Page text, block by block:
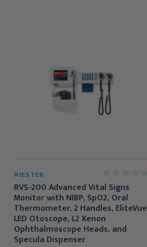
RIESTER
RVS-200 Advanced Vital Signs
Monitor with NIBP, SpO2, Oral
Thermometer, 2 Handles, EliteVue
LED Otoscope, L2 Xenon
Ophthalmoscope Heads, and
Specula Dispenser